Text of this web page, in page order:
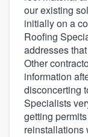
our existing
initially on a
Roofing
addresses
Other
information
disconcerting
Specialists
getting
reinstallations